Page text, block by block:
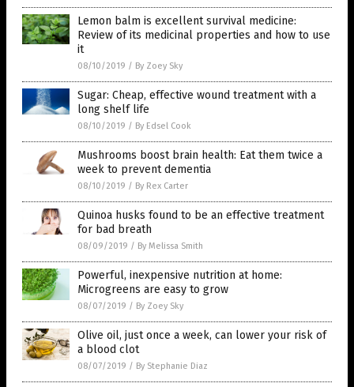
Lemon balm is excellent survival medicine:
Review of its medicinal properties and how to use
it
08/10/2019 / By Zoey Sky
Sugar: Cheap, effective wound treatment with a
long shelf life
08/10/2019 / By Edsel Cook
Mushrooms boost brain health: Eat them twice a
week to prevent dementia
08/10/2019 / By Rex Carter
Quinoa husks found to be an effective treatment
for bad breath
08/09/2019 / By Melissa Smith
Powerful, inexpensive nutrition at home:
Microgreens are easy to grow
08/07/2019 / By Zoey Sky
Olive oil, just once a week, can lower your risk of
a blood clot
08/07/2019 / By Stephanie Diaz